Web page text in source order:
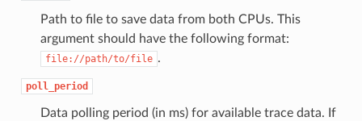
Path to file to save data from both CPUs. This
argument should have the following format:
file://path/to/file .
poll_period
Data polling period (in ms) for available trace data. If